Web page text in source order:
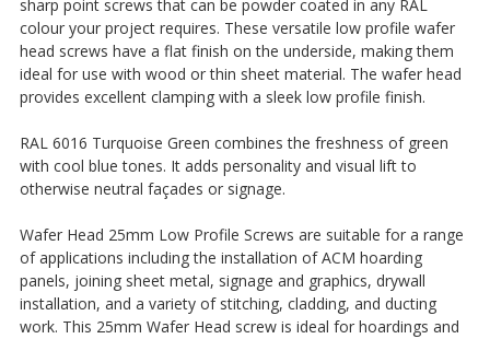
sharp point screws that can be powder coated in any RAL
colour your project requires. These versatile low profile wafer
head screws have a flat finish on the underside, making them
ideal for use with wood or thin sheet material. The wafer head
provides excellent clamping with a sleek low profile finish.
RAL 6016 Turquoise Green combines the freshness of green
with cool blue tones. It adds personality and visual lift to
otherwise neutral façades or signage.
Wafer Head 25mm Low Profile Screws are suitable for a range
of applications including the installation of ACM hoarding
panels, joining sheet metal, signage and graphics, drywall
installation, and a variety of stitching, cladding, and ducting
work. This 25mm Wafer Head screw is ideal for hoardings and